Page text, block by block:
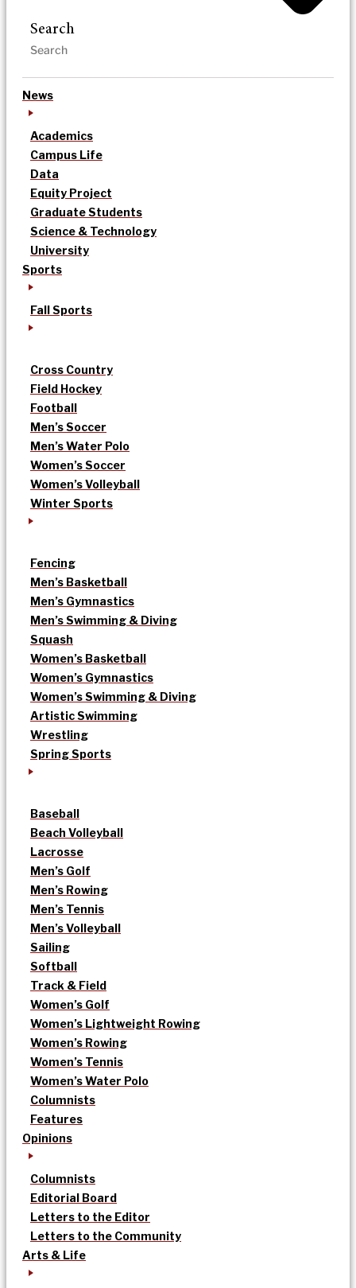
Search
News
Academics
Campus Life
Data
Equity Project
Graduate Students
Science & Technology
University
Sports
Fall Sports
Cross Country
Field Hockey
Football
Men’s Soccer
Men’s Water Polo
Women’s Soccer
Women’s Volleyball
Winter Sports
Fencing
Men’s Basketball
Men’s Gymnastics
Men’s Swimming & Diving
Squash
Women’s Basketball
Women’s Gymnastics
Women’s Swimming & Diving
Artistic Swimming
Wrestling
Spring Sports
Baseball
Beach Volleyball
Lacrosse
Men’s Golf
Men’s Rowing
Men’s Tennis
Men’s Volleyball
Sailing
Softball
Track & Field
Women’s Golf
Women’s Lightweight Rowing
Women’s Rowing
Women’s Tennis
Women’s Water Polo
Columnists
Features
Opinions
Columnists
Editorial Board
Letters to the Editor
Letters to the Community
Arts & Life